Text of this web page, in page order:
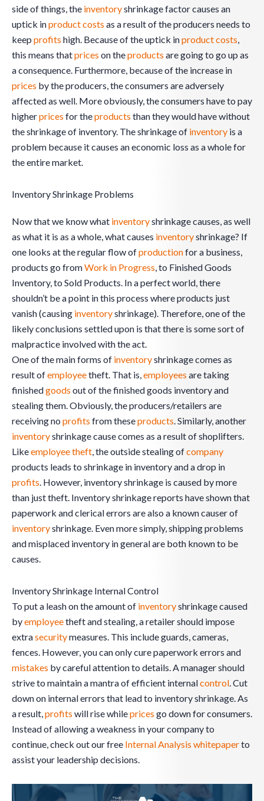
side of things, the inventoryshrinkage factor causes an
uptick inproduct costs as a result of the producers needs to
keep profits high. Because of the uptick inproduct costs,
this means thatprices on theproducts are going to go up as
a consequence. Furthermore, because of the increase in
prices by the producers, the consumers are adversely
affected as well. More obviously, the consumers have to pay
higherprices for theproducts than they would have without
the shrinkage of inventory. The shrinkage of inventory is a
problem because it causes an economic loss as a whole for
the entire market.
Inventory Shrinkage Problems
Now that we know what inventoryshrinkage causes, as well
as what it is as a whole, what causes inventoryshrinkage? If
one looks at the regular flow ofproductionfor a business,
products go fromWork in Progress, to Finished Goods
Inventory, to Sold Products. In a perfect world, there
shouldn’t be a point in this process where products just
vanish (causing inventoryshrinkage). Therefore, one of the
likely conclusions settled upon is that there is some sort of
malpractice involved with the act.
One of the main forms of inventoryshrinkage comes as
result ofemployeetheft. That is,employees are taking
finishedgoods out of the finished goods inventory and
stealing them. Obviously, the producers/retailers are
receiving no profits from theseproducts. Similarly, another
inventoryshrinkage cause comes as a result of shoplifters.
Likeemployee theft, the outside stealing ofcompany
products leads to shrinkage in inventory and a drop in
profits. However, inventory shrinkage is caused by more
than just theft. Inventory shrinkage reports have shown that
paperwork and clerical errors are also a known causer of
inventoryshrinkage. Even more simply, shipping problems
and misplaced inventory in general are both known to be
causes.
Inventory Shrinkage Internal Control
To put a leash on the amount of inventoryshrinkage caused
byemployeetheft and stealing, a retailer should impose
extrasecuritymeasures. This include guards, cameras,
fences. However, you can only cure paperwork errors and
mistakes by careful attention to details. A manager should
strive to maintain a mantra of efficient internalcontrol. Cut
down on internal errors that lead to inventory shrinkage. As
a result,profits will rise whileprices go down for consumers.
Instead of allowing a weakness in your company to
continue, check out our free Internal Analysis whitepaperto
assist your leadership decisions.